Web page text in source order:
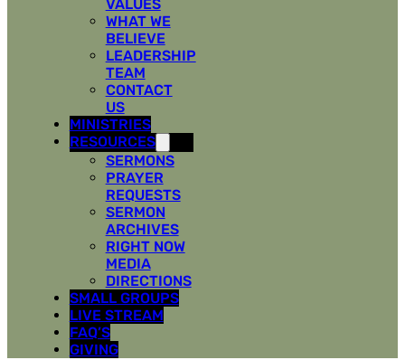
VALUES
WHAT WE
BELIEVE
LEADERSHIP
TEAM
CONTACT
US
MINISTRIES
RESOURCES
SERMONS
PRAYER
REQUESTS
SERMON
ARCHIVES
RIGHT NOW
MEDIA
DIRECTIONS
SMALL GROUPS
LIVE STREAM
FAQ’S
GIVING